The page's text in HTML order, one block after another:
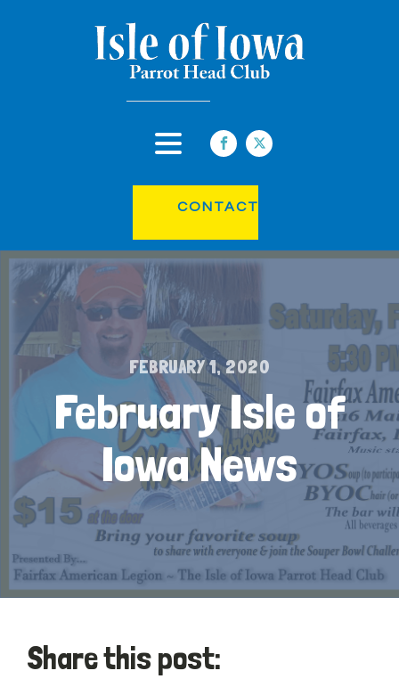
CONTACT
FEBRUARY 1, 2020
February Isle of
Iowa News
Share this post: